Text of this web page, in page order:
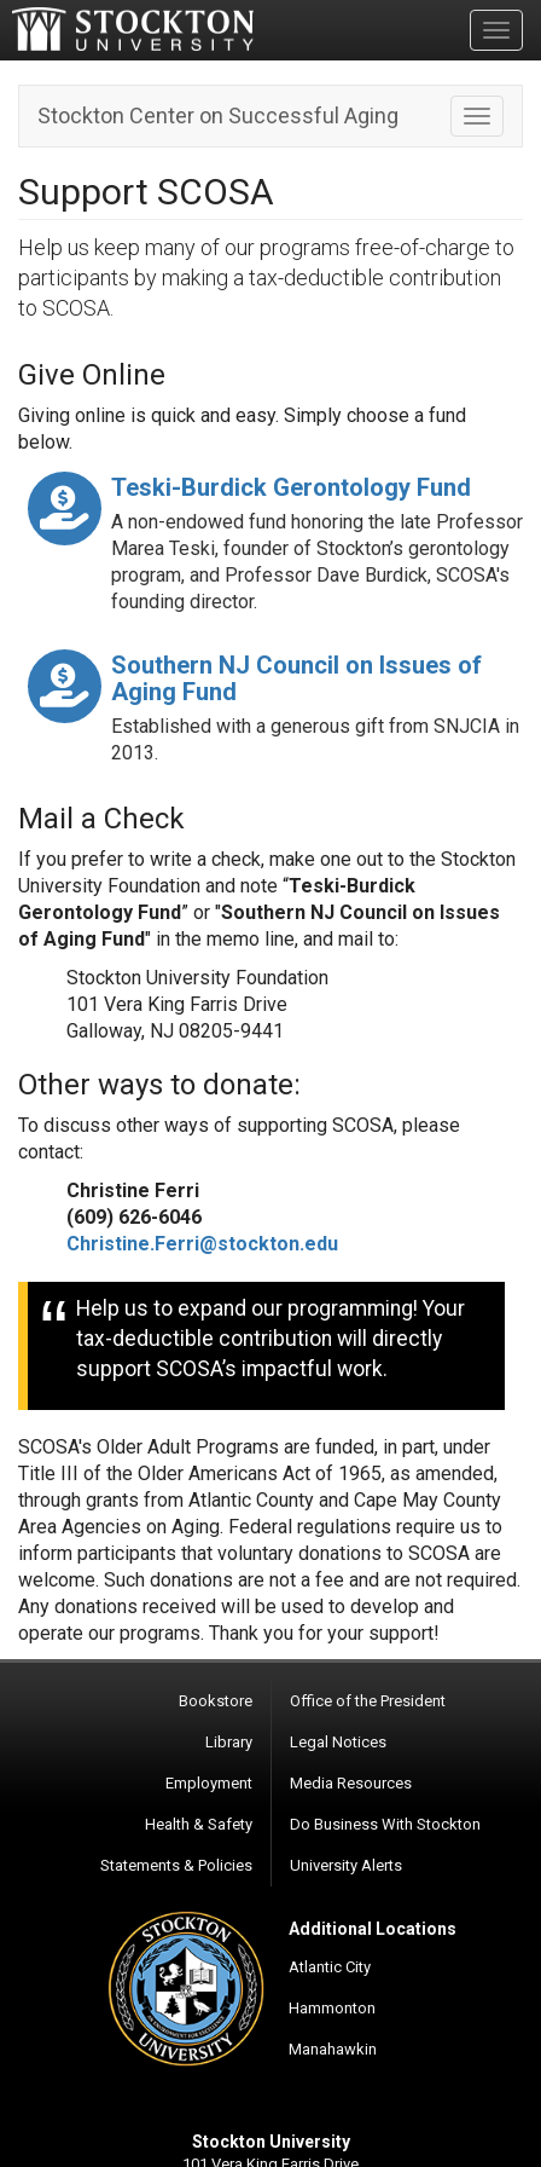
Toggle
Stockton Center on Successful Aging
Support SCOSA
Help us keep many of our programs free-of-charge to
participants by making a tax-deductible contribution
to SCOSA.
Give Online
Giving online is quick and easy. Simply choose a fund
below.
Teski-Burdick Gerontology Fund
A non-endowed fund honoring the late Professor
Marea Teski, founder of Stockton’s gerontology
program, and Professor Dave Burdick, SCOSA's
founding director.
Southern NJ Council on Issues of
Aging Fund
Established with a generous gift from SNJCIA in
2013.
Mail a Check
If you prefer to write a check, make one out to the Stockton
University Foundation and note “Teski-Burdick
Gerontology Fund” or "Southern NJ Council on Issues
of Aging Fund" in the memo line, and mail to:
Stockton University Foundation
101 Vera King Farris Drive
Galloway, NJ 08205-9441
Other ways to donate:
To discuss other ways of supporting SCOSA, please
contact:
Christine Ferri
(609) 626-6046
Christine.Ferri@stockton.edu
Help us to expand our programming! Your
tax-deductible contribution will directly
support SCOSA’s impactful work.
SCOSA's Older Adult Programs are funded, in part, under
Title III of the Older Americans Act of 1965, as amended,
through grants from Atlantic County and Cape May County
Area Agencies on Aging. Federal regulations require us to
inform participants that voluntary donations to SCOSA are
welcome. Such donations are not a fee and are not required.
Any donations received will be used to develop and
operate our programs. Thank you for your support!
Bookstore
Library
Employment
Health & Safety
Statements & Policies
Office of the President
Legal Notices
Media Resources
Do Business With Stockton
University Alerts
Additional Locations
Atlantic City
Hammonton
Manahawkin
Stockton University